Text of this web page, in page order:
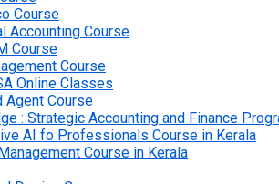
Course
Accounting Course
Course
Course
Online Classes
Agent Course
: Strategic Accounting and Finance
AI fo Professionals Course in Kerala
Course in Kerala